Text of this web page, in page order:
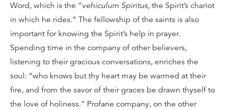
Word, which is the “vehiculum Spiritus, the Spirit’s chariot
in which he rides.” The fellowship of the saints is also
important for knowing the Spirit’s help in prayer.
Spending time in the company of other believers,
listening to their gracious conversations, enriches the
soul: “who knows but thy heart may be warmed at their
fire, and from the savor of their graces be drawn thyself to
the love of holiness.” Profane company, on the other